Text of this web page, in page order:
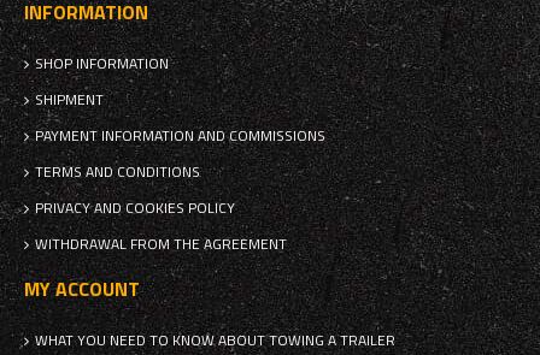
INFORMATION
SHOP INFORMATION
SHIPMENT
PAYMENT INFORMATION AND COMMISSIONS
TERMS AND CONDITIONS
PRIVACY AND COOKIES POLICY
WITHDRAWAL FROM THE AGREEMENT
MY ACCOUNT
WHAT YOU NEED TO KNOW ABOUT TOWING A TRAILER